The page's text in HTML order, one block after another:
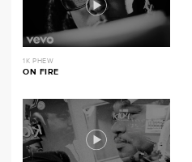
1K PHEW
ON FIRE